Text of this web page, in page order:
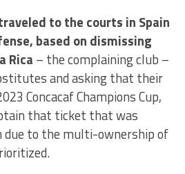
to the courts in Spain
based on dismissing
Rica – the complaining club –
and asking that their
Concacaf Champions Cup,
that ticket that was
to the multi-ownership of